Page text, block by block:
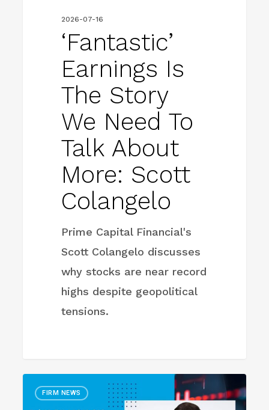
Colangelo
2026-07-16
‘Fantastic’
Earnings Is
The Story
We Need To
Talk About
More: Scott
Colangelo
Prime Capital Financial's
Scott Colangelo discusses
why stocks are near record
highs despite geopolitical
tensions.
CIO
pinpoints
FIRM NEWS